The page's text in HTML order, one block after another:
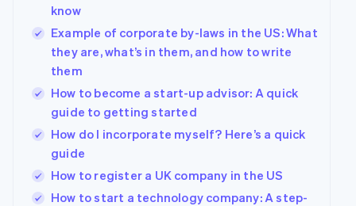
know
Example of corporate by-laws in the US: What
they are, what’s in them, and how to write
them
How to become a start-up advisor: A quick
guide to getting started
How do I incorporate myself? Here’s a quick
guide
How to register a UK company in the US
How to start a technology company: A step-